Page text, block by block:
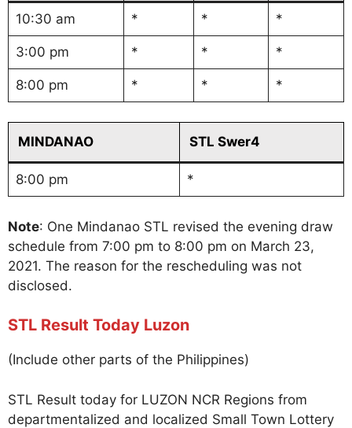
10:30 am * * *
3:00 pm * * *
8:00 pm * * *
MINDANAO STL Swer4
8:00 pm *
Note: One Mindanao STL revised the evening draw
schedule from 7:00 pm to 8:00 pm on March 23,
2021. The reason for the rescheduling was not
disclosed.
STL Result Today Luzon
(Include other parts of the Philippines)
STL Result today for LUZON NCR Regions from
departmentalized and localized Small Town Lottery